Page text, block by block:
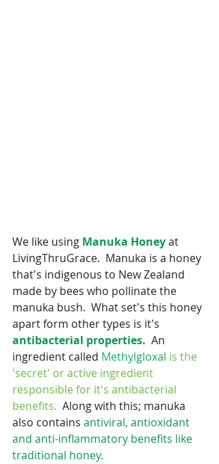
We like using Manuka Honey at
LivingThruGrace.  Manuka is a honey
that's indigenous to New Zealand
made by bees who pollinate the
manuka bush.  What set's this honey
apart form other types is it's
antibacterial properties. An
ingredient called Methylgloxal is the
'secret' or active ingredient
responsible for it's antibacterial
benefits. Along with this; manuka
also contains antiviral, antioxidant
and anti-inflammatory benefits like
traditional honey.